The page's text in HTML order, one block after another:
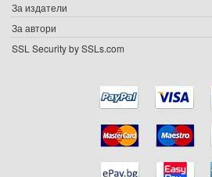
Ваучери
За издатели
За автори
SSL Security by SSLs.com